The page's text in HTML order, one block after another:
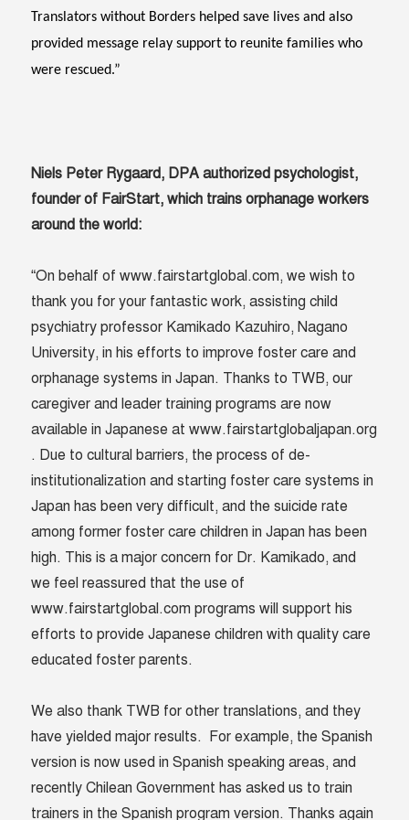
Translators without Borders helped save lives and also
provided message relay support to reunite families who
were rescued.”
Niels Peter Rygaard, DPA authorized psychologist,
founder of FairStart, which trains orphanage workers
around the world:
“On behalf of www.fairstartglobal.com, we wish to
thank you for your fantastic work, assisting child
psychiatry professor Kamikado Kazuhiro, Nagano
University, in his efforts to improve foster care and
orphanage systems in Japan. Thanks to TWB, our
caregiver and leader training programs are now
available in Japanese at www.fairstartglobaljapan.org
. Due to cultural barriers, the process of de-
institutionalization and starting foster care systems in
Japan has been very difficult, and the suicide rate
among former foster care children in Japan has been
high. This is a major concern for Dr. Kamikado, and
we feel reassured that the use of
www.fairstartglobal.com programs will support his
efforts to provide Japanese children with quality care
educated foster parents.
We also thank TWB for other translations, and they
have yielded major results. For example, the Spanish
version is now used in Spanish speaking areas, and
recently Chilean Government has asked us to train
trainers in the Spanish program version. Thanks again